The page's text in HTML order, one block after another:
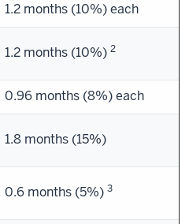
1.2 months (10%) each
1.2 months (10%) 2
0.96 months (8%) each
1.8 months (15%)
0.6 months (5%) 3